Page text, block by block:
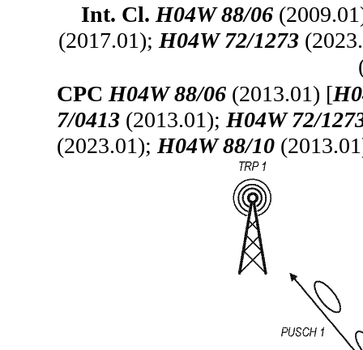
Int. Cl.H04W 88/06
(2017.01);H04W 72/1273
CPCH04W 88/06 (2013.01) [
7/0413 (2013.01);H04W 72/
(2023.01);H04W 88/10